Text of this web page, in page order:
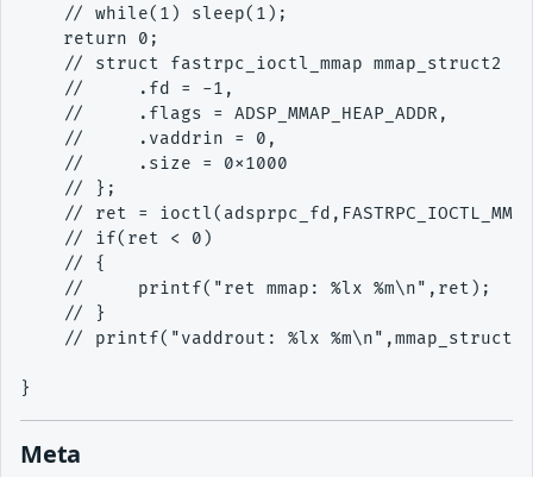
    // while(1) sleep(1);
    return 0;
// struct fastrpc_ioctl_mmap mmap_struct2 =
    //     .fd = -1,
    //     .flags = ADSP_MMAP_HEAP_ADDR,
    //     .vaddrin = 0,
    //     .size = 0x1000
    // };
// ret =
    // if(ret < 0)
    // {
    //     printf("ret mmap: %lx %m\n",ret);
    // }
// printf("vaddrout: %lx
Meta